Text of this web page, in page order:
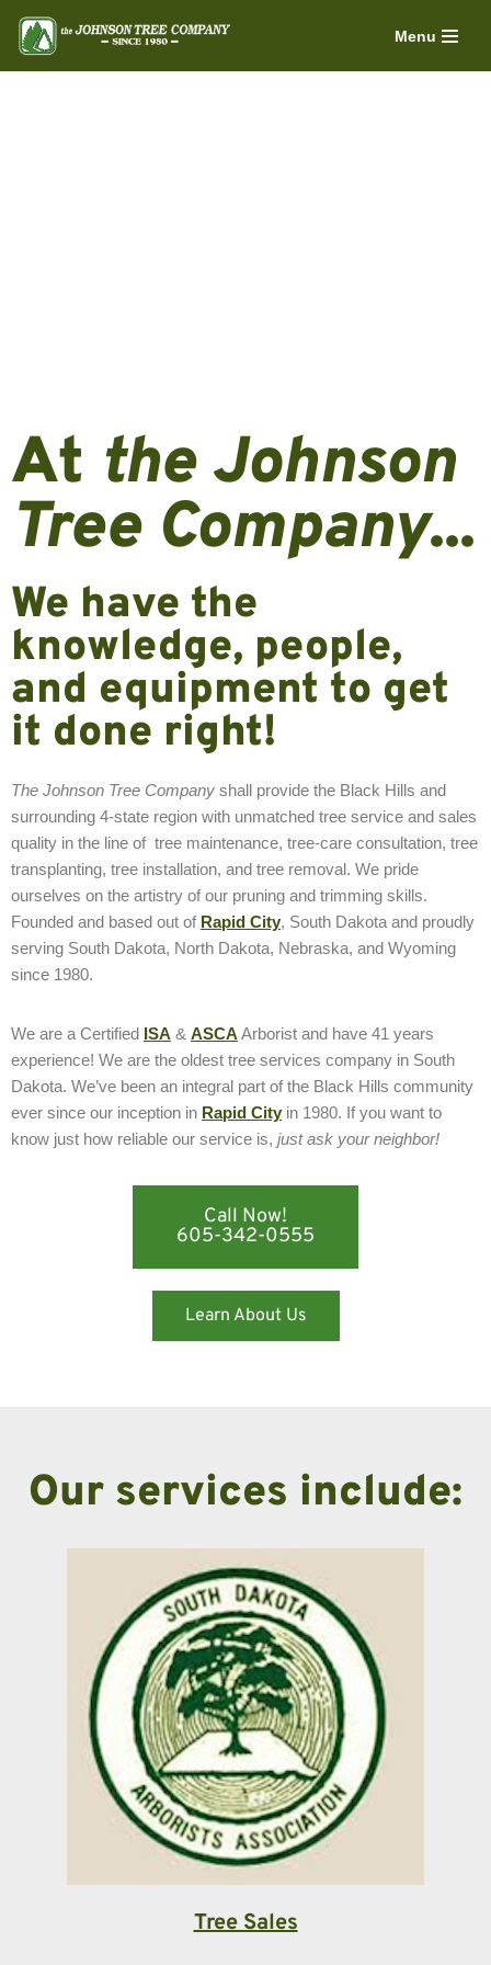
Skip
Menu
At the Johnson
Tree Company...
We have the
knowledge, people,
and equipment to get
it done right!
The Johnson Tree Company shall provide the Black Hills and
surrounding 4-state region with unmatched tree service and sales
quality in the line of tree maintenance, tree-care consultation, tree
transplanting, tree installation, and tree removal. We pride
ourselves on the artistry of our pruning and trimming skills.
Founded and based out of Rapid City, South Dakota and proudly
serving South Dakota, North Dakota, Nebraska, and Wyoming
since 1980.
We are a Certified ISA & ASCA Arborist and have 41 years
experience! We are the oldest tree services company in South
Dakota. We’ve been an integral part of the Black Hills community
ever since our inception in Rapid City in 1980. If you want to
know just how reliable our service is, just ask your neighbor!
Call Now!
605-342-0555
Learn About Us
Our services include:
Tree Sales